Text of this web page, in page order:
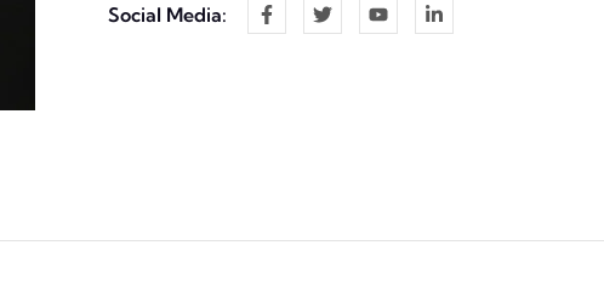
Social Media: